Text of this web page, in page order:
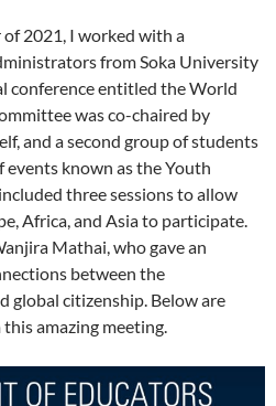
2021, I worked with a
from Soka University
conference entitled the World
was co-chaired by
and a second group of students
known as the Youth
three sessions to allow
Africa, and Asia to participate.
Mathai, who gave an
between the
global citizenship. Below are
amazing meeting.